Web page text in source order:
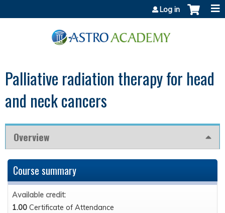
Log in
Palliative radiation therapy for head
and neck cancers
Overview
Course summary
Available credit:
1.00 Certificate of Attendance